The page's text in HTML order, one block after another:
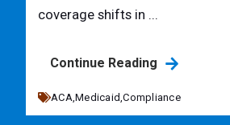
coverage shifts in ...
Continue Reading
ACA,Medicaid,Compliance